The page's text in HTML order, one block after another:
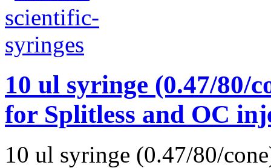
10 ul syringe (0.47/80/
for Splitless and OC
10 ul syringe (0.47/80/